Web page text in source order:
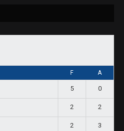
F A
5 0
2 2
2 3